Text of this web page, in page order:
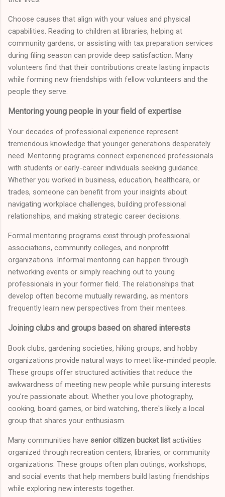
Choose causes that align with your values and physical
capabilities. Reading to children at libraries, helping at
community gardens, or assisting with tax preparation services
during filing season can provide deep satisfaction. Many
volunteers find that their contributions create lasting impacts
while forming new friendships with fellow volunteers and the
people they serve.
Mentoring young people in your field of expertise
Your decades of professional experience represent
tremendous knowledge that younger generations desperately
need. Mentoring programs connect experienced professionals
with students or early-career individuals seeking guidance.
Whether you worked in business, education, healthcare, or
trades, someone can benefit from your insights about
navigating workplace challenges, building professional
relationships, and making strategic career decisions.
Formal mentoring programs exist through professional
associations, community colleges, and nonprofit
organizations. Informal mentoring can happen through
networking events or simply reaching out to young
professionals in your former field. The relationships that
develop often become mutually rewarding, as mentors
frequently learn new perspectives from their mentees.
Joining clubs and groups based on shared interests
Book clubs, gardening societies, hiking groups, and hobby
organizations provide natural ways to meet like-minded people.
These groups offer structured activities that reduce the
awkwardness of meeting new people while pursuing interests
you're passionate about. Whether you love photography,
cooking, board games, or bird watching, there's likely a local
group that shares your enthusiasm.
Many communities have senior citizen bucket listactivities
organized through recreation centers, libraries, or community
organizations. These groups often plan outings, workshops,
and social events that help members build lasting friendships
while exploring new interests together.